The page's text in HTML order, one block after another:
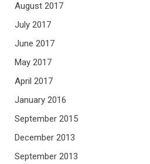
August 2017
July 2017
June 2017
May 2017
April 2017
January 2016
September 2015
December 2013
September 2013